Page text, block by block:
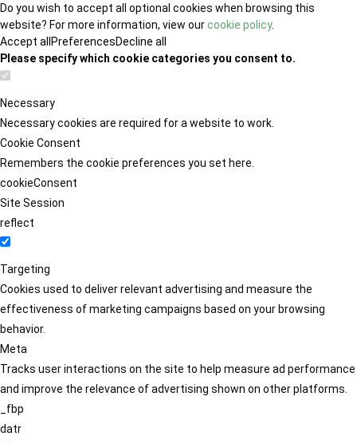
Do you wish to accept all optional cookies when browsing this
website? For more information, view ourcookie policy.
Accept all PreferencesDecline all
Please specify which cookie categories you consent to.
Necessary
Necessary cookies are required for a website to work.
Cookie Consent
Remembers the cookie preferences you set here.
cookieConsent
Site Session
reflect
Targeting
Cookies used to deliver relevant advertising and measure the
effectiveness of marketing campaigns based on your browsing
behavior.
Meta
Tracks user interactions on the site to help measure ad performance
and improve the relevance of advertising shown on other platforms.
_fbp
datr